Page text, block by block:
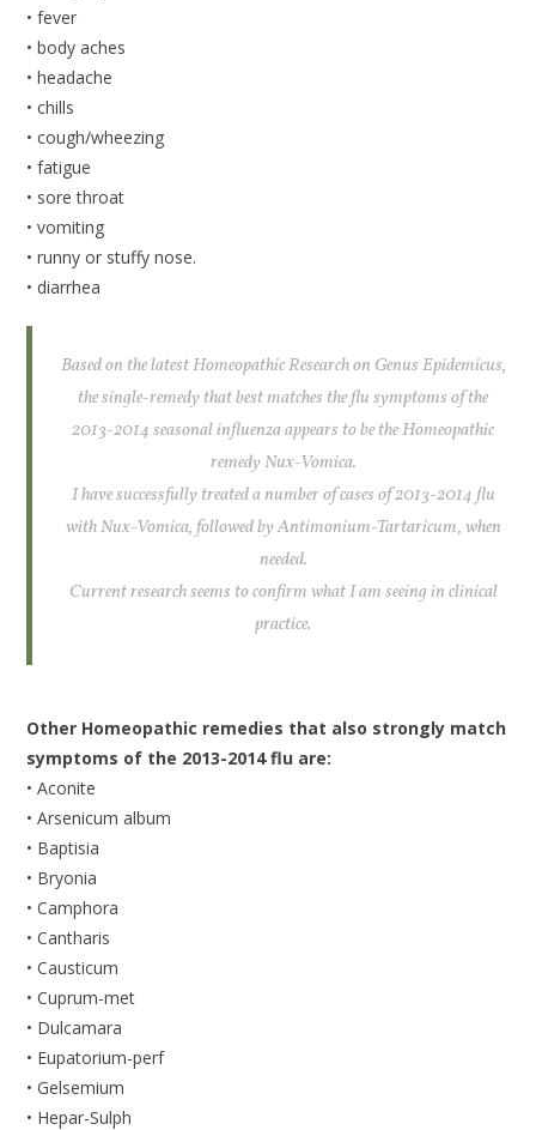
• fever
• body aches
• headache
• chills
• cough/wheezing
• fatigue
• sore throat
• vomiting
• runny or stuffy nose.
• diarrhea
Based on the latest Homeopathic Research on Genus Epidemicus,
the single-remedy that best matches the flu symptoms of the
2013-2014 seasonal influenza appears to be the Homeopathic
remedy Nux-Vomica.
I have successfully treated a number of cases of 2013-2014 flu
with Nux-Vomica, followed by Antimonium-Tartaricum, when
needed.
Current research seems to confirm what I am seeing in clinical
practice.
Other Homeopathic remedies that also strongly match
symptoms of the 2013-2014 flu are:
• Aconite
• Arsenicum album
• Baptisia
• Bryonia
• Camphora
• Cantharis
• Causticum
• Cuprum-met
• Dulcamara
• Eupatorium-perf
• Gelsemium
• Hepar-Sulph